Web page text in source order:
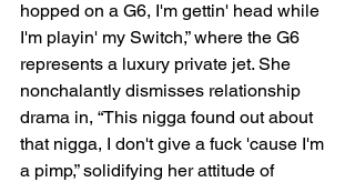
hopped on a G6, I'm gettin' head while
I'm playin' my Switch,” where the G6
represents a luxury private jet. She
nonchalantly dismisses relationship
drama in, “This nigga found out about
that nigga, I don't give a fuck 'cause I'm
a pimp,” solidifying her attitude of